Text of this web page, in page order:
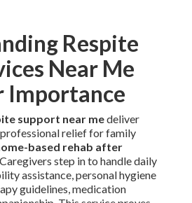
Respite
Near Me
Importance
support near medeliver
relief for family
based rehab after
step in to handle daily
assistance, personal hygiene
guidelines, medication